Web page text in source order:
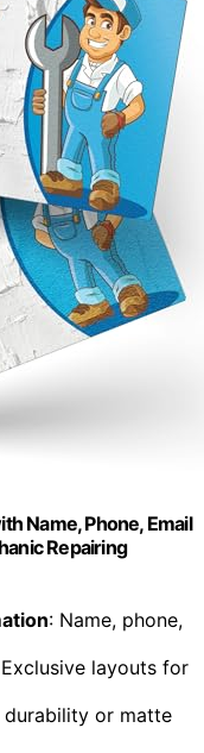
Name, Phone, Email
Repairing
: Name, phone,
layouts for
durability or matte